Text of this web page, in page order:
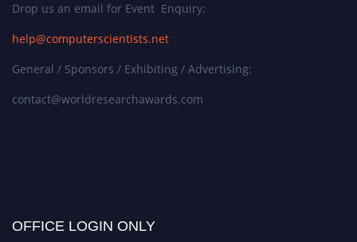
Drop us an email for Event Enquiry:
help@computerscientists.net
General / Sponsors / Exhibiting / Advertising:
contact@worldresearchawards.com
OFFICE LOGIN ONLY